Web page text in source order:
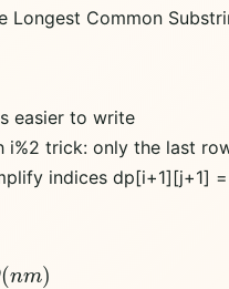
Longest Common
easier to write
i%2 trick: only the last
indices dp[i+1][j+1]
( )